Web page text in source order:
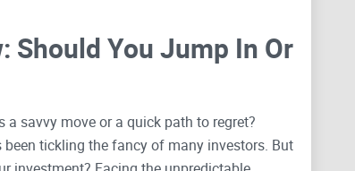
Should You Jump In Or
savvy move or a quick path to regret?
been tickling the fancy of many investors. But